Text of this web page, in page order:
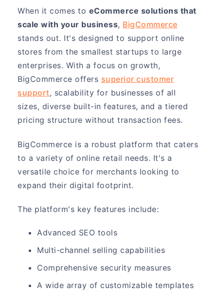
When it comes to eCommerce solutions that
scale with your business, BigCommerce
stands out. It's designed to support online
stores from the smallest startups to large
enterprises. With a focus on growth,
BigCommerce offers superior customer
support, scalability for businesses of all
sizes, diverse built-in features, and a tiered
pricing structure without transaction fees.
BigCommerce is a robust platform that caters
to a variety of online retail needs. It's a
versatile choice for merchants looking to
expand their digital footprint.
The platform's key features include:
Advanced SEO tools
Multi-channel selling capabilities
Comprehensive security measures
A wide array of customizable templates